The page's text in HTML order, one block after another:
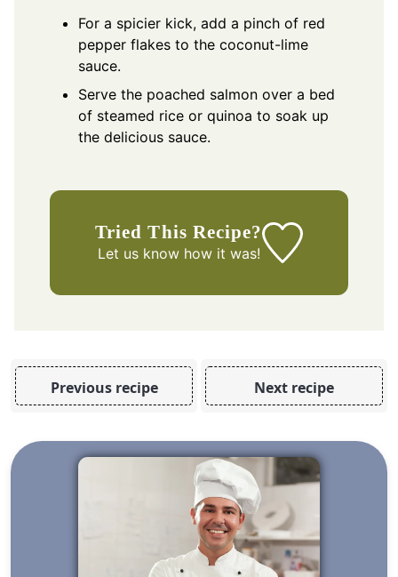
For a spicier kick, add a pinch of red
pepper flakes to the coconut-lime
sauce.
Serve the poached salmon over a bed
of steamed rice or quinoa to soak up
the delicious sauce.
Tried This Recipe?
Let us knowhow it was!
Previous recipe Next recipe